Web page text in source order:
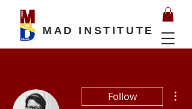
MAD INSTITUTE
Follow